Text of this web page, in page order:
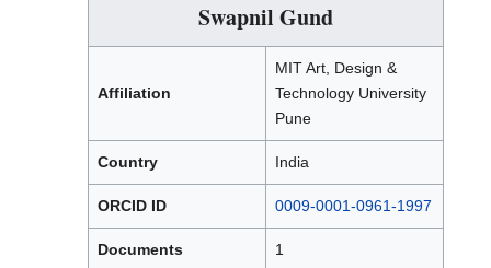
Swapnil Gund
Affiliation
MIT Art, Design &
Technology University
Pune
Country India
ORCID ID 0009-0001-0961-1997
Documents 1